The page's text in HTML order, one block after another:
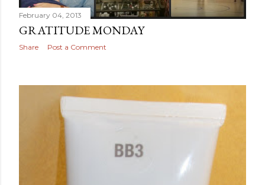
February 04, 2013
GRATITUDE MONDAY
Share Post a Comment